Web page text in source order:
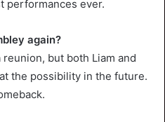
performances ever.
again?
but both Liam and
the possibility in the future.